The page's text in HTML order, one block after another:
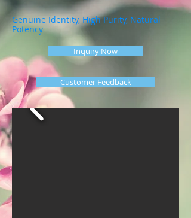
Genuine Identity, High Purity, Natural
Potency
Inquiry Now
Customer Feedback